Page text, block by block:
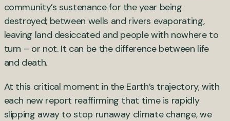
community’s sustenance for the year being
destroyed; between wells and rivers evaporating,
leaving land desiccated and people with nowhere to
turn – or not. It can be the difference between life
and death.
At this critical moment in the Earth’s trajectory, with
each new report reaffirming that time is rapidly
slipping away to stop runaway climate change, we